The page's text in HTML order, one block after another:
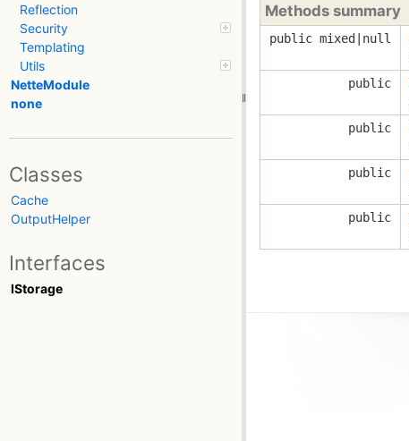
Reflection
Security
Templating
Utils
NetteModule
none
Classes
Cache
OutputHelper
Interfaces
IStorage
Methods summary
public mixed|null
public
public
public
public